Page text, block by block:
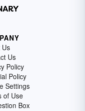
Us
Us
Policy
Policy
Settings
of Use
Box